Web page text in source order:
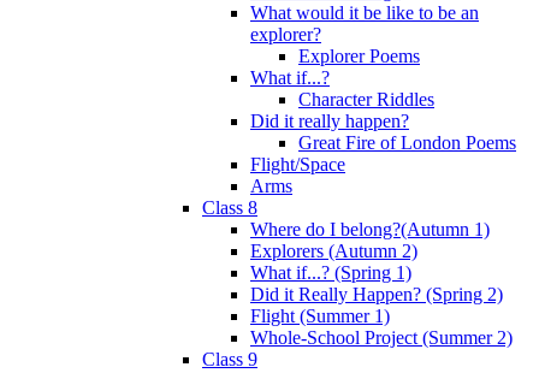
What would it be like to be an
explorer?
Explorer Poems
What if...?
Character Riddles
Did it really happen?
Great Fire of London Poems
Flight/Space
Arms
Class 8
Where do I belong?(Autumn 1)
Explorers (Autumn 2)
What if...? (Spring 1)
Did it Really Happen? (Spring 2)
Flight (Summer 1)
Whole-School Project (Summer 2)
Class 9